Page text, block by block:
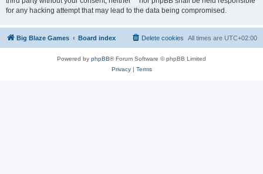
for any hacking attempt that may lead to the data being compromised.
Big Blaze Games Board index All times are UTC+02:00
Delete cookies
Powered by phpBB® Forum Software © phpBB Limited
Privacy| Terms